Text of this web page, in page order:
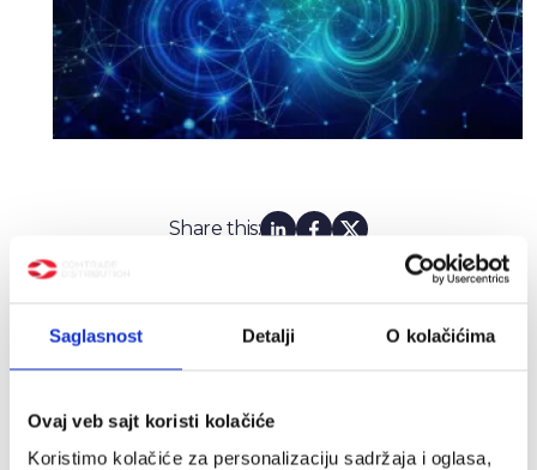
Saglasnost Detalji O kolačićima
Ovaj veb sajt koristi kolačiće
Koristimo kolačiće za personalizaciju sadržaja i oglasa,
Share this:
Latest news